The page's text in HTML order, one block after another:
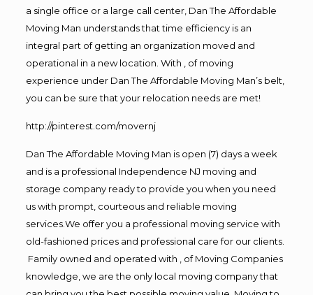
a single office or a large call center, Dan The Affordable
Moving Man understands that time efficiency is an
integral part of getting an organization moved and
operational in a new location. With , of moving
experience under Dan The Affordable Moving Man’s belt,
you can be sure that your relocation needs are met!
http://pinterest.com/movernj
Dan The Affordable Moving Man is open (7) days a week
and is a professional Independence NJ moving and
storage company ready to provide you when you need
us with prompt, courteous and reliable moving
services.We offer you a professional moving service with
old-fashioned prices and professional care for our clients.
Family owned and operated with , of Moving Companies
knowledge, we are the only local moving company that